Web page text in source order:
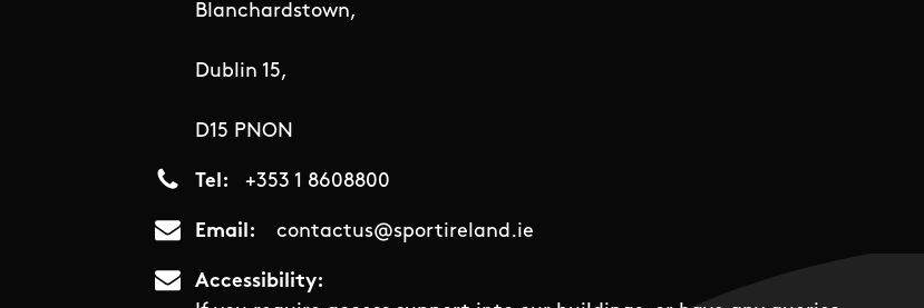
Blanchardstown,
Dublin 15,
D15 PNON
Tel +353 1 8608800
Email contactus@sportireland.ie
Accessibility